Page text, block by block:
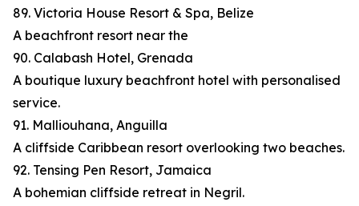
89. Victoria House Resort & Spa, Belize
A beachfront resort near the
90. Calabash Hotel, Grenada
A boutique luxury beachfront hotel with personalised
service.
91. Malliouhana, Anguilla
A cliffside Caribbean resort overlooking two beaches.
92. Tensing Pen Resort, Jamaica
A bohemian cliffside retreat in Negril.